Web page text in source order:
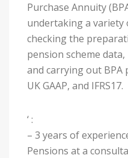
Purchase Annuity
undertaking a variety
checking the
pension scheme
and carrying out BPA
UK GAAP, and IFRS17.
‘ :
– 3 years of
Pensions at a